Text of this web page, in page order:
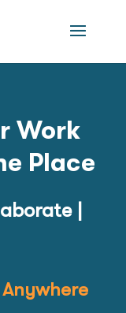
Work
Place
|